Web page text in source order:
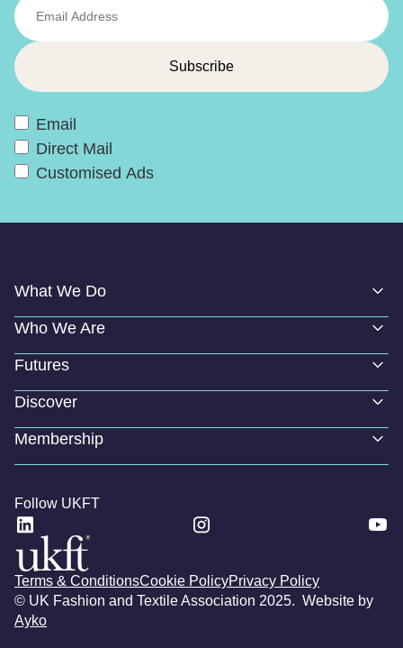
Email
Direct Mail
Customised Ads
What We Do
Who We Are
Futures
Discover
Membership
Follow UKFT
© UK Fashion and Textile Association 2025. Website by
Ayko
Terms & ConditionsCookie PolicyPrivacy Policy